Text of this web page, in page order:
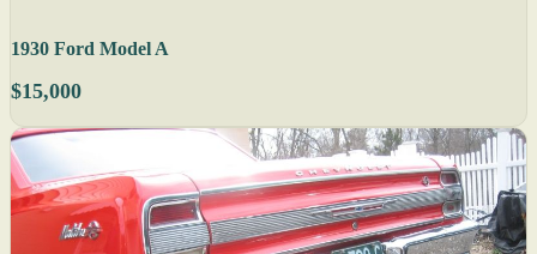
1930 Ford Model A
$15,000